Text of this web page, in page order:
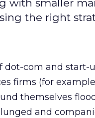
with smaller
the right
dot-com and
firms (for
themselves
and